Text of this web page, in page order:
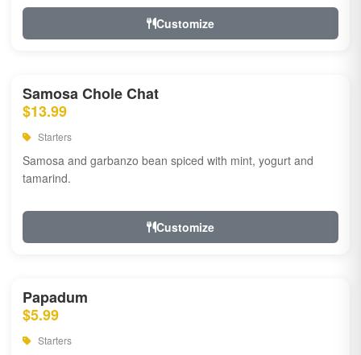
Customize
Samosa Chole Chat
$13.99
Starters
Samosa and garbanzo bean spiced with mint, yogurt and
tamarind.
Customize
Papadum
$5.99
Starters